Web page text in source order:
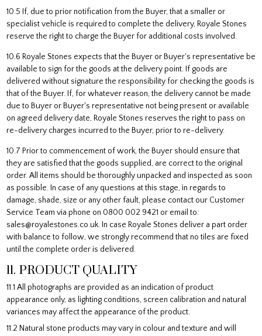
10.5 If, due to prior notification from the Buyer, that a smaller or
specialist vehicle is required to complete the delivery, Royale Stones
reserve the right to charge the Buyer for additional costs involved.
10.6 Royale Stones expects that the Buyer or Buyer's representative be
available to sign for the goods at the delivery point. If goods are
delivered without signature the responsibility for checking the goods is
that of the Buyer. If, for whatever reason, the delivery cannot be made
due to Buyer or Buyer's representative not being present or available
on agreed delivery date, Royale Stones reserves the right to pass on
re-delivery charges incurred to the Buyer, prior to re-delivery.
10.7 Prior to commencement of work, the Buyer should ensure that
they are satisfied that the goods supplied, are correct to the original
order. All items should be thoroughly unpacked and inspected as soon
as possible. In case of any questions at this stage, in regards to
damage, shade, size or any other fault, please contact our Customer
Service Team via phone on 0800 002 9421 or email to:
sales@royalestones.co.uk. In case Royale Stones deliver a part order
with balance to follow, we strongly recommend that no tiles are fixed
until the complete order is delivered.
11. PRODUCT QUALITY
11.1 All photographs are provided as an indication of product
appearance only, as lighting conditions, screen calibration and natural
variances may affect the appearance of the product.
11.2 Natural stone products may vary in colour and texture and will